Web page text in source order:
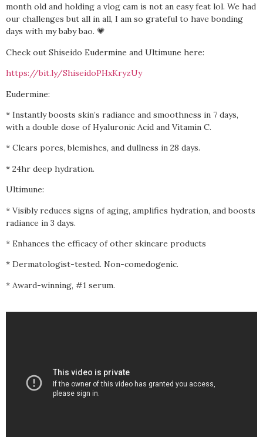
month old and holding a vlog cam is not an easy feat lol. We had
our challenges but all in all, I am so grateful to have bonding
days with my baby bao. 💗
Check out Shiseido Eudermine and Ultimune here:
https://bit.ly/ShiseidoPHxKryzUy
Eudermine:
* Instantly boosts skin’s radiance and smoothness in 7 days,
with a double dose of Hyaluronic Acid and Vitamin C.
* Clears pores, blemishes, and dullness in 28 days.
* 24hr deep hydration.
Ultimune:
* Visibly reduces signs of aging, amplifies hydration, and boosts
radiance in 3 days.
* Enhances the efficacy of other skincare products
* Dermatologist-tested. Non-comedogenic.
* Award-winning, #1 serum.